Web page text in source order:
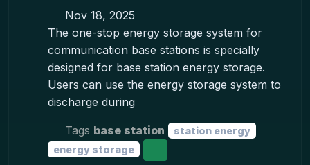
Nov 18, 2025
The one-stop energy storage system for
communication base stations is specially
designed for base station energy storage.
Users can use the energy storage system to
discharge during
Tags base station
station energy
energy storage